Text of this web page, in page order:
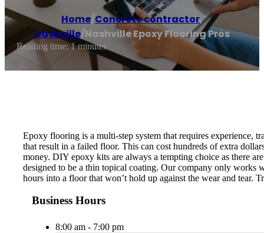
Home/Concrete contractor,
Nashville/Nashville Epoxy Flooring Pros
Reading time: 1 minutes
Epoxy flooring is a multi-step system that requires experience,
that result in a failed floor. This can cost hundreds of extra
money. DIY epoxy kits are always a tempting choice as there
designed to be a thin topical coating. Our company only works
hours into a floor that won’t hold up against the wear and
Business Hours
8:00 am - 7:00 pm